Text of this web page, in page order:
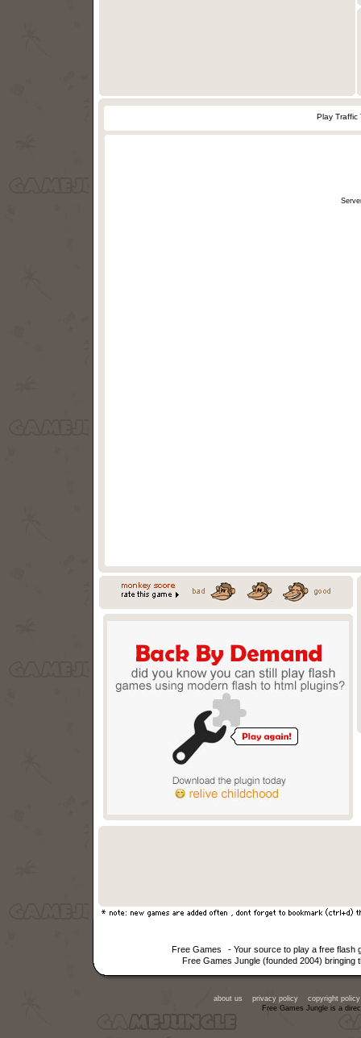
Play Traffic
Free Games
- Your source to play a free flash
Free Games Jungle (founded 2004) bringing
about us privacy policy
copyright policy
Free Games Jungle is a